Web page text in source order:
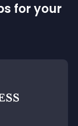
for your